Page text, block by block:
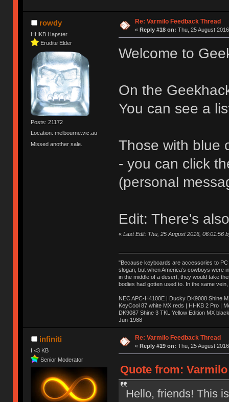
rowdy
HHKB Hapster
Erudite Elder
Posts: 21172
Location: melbourne.vic.au
Missed another sale.
Re: Varmilo Feedback Thread
« Reply #18 on: Thu, 25 August
Welcome to
On the
You can see a
Those with blue
- you can click
(personal
Edit: There's
« Last Edit: Thu, 25 August 2016, 06:01:56
"Because keyboards are accessories to PC
slogan, but when America’s cowboys were
in the middle of a desert, they would take
bodies had gotten used to. In the same
NEC APC-H4100E | Ducky DK9008 Shine
KeyCool 87 white MX reds | HHKB 2 Pro |
DK9087 Shine 3 TKL Yellow Edition MX
Jun-1988
Ị̸͚̯̲́ͤ̃͑̇̑ͯ̊̂͟ͅs̞͚̩͉̝̪̲͗͊ͪ̽̚̚ ̭̦͖͕̑́͌ͬͩ͟t̷̻͔̙̑͟h̹̠̼͋ͤ͋i̤̜̣̦̱̫͈͔̞ͭ͑ͥ̌̔s̬͔͎̍̈ͥͫ̐̾ͣ̔̇͘ͅ ̩̘̼͆̐̕e̞̰͓̲̺̎͐̏ͬ̓̅̾͠͝ͅv̶̰͕̱̞̥̍ͣ̄̕e͕͙͖̬̜͓͎̤̊ͭ͐͝ṇ̰͎̱̤̟̭ͫ͌̌͢͠ͅ ̳̥̦ͮ̐ͤ̎̊ͣ͡͡n̤̜̙̺̪̒͜e̶̻̦̿ͮ̂̀c̝̘̝͖̠̖͐ͨͪ̈̐͌ͩ̀e̷̥͇̋ͦs̢̡̤ͤͤͯ͜s͈̠̉̑͘a̱͕̗͖̳̥̺ͬͦͧ͆̌̑͡r̶̟̖̈͘ỷ̮̦̩͙͔ͫ̾ͬ̔ͬͮ̌?̵̘͇͔͙ͥͪ͞ͅ
infiniti
I <3 KB
Senior Moderator
Re: Varmilo Feedback Thread
« Reply #19 on: Thu, 25 August
Quote from: Varmilo
Hello, friends! This